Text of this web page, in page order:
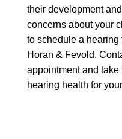
their development
concerns about your
to schedule a hearing
Horan & Fevold.
appointment and take
hearing health for